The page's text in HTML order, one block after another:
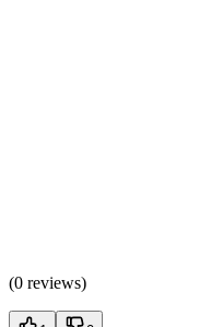
(0 reviews)